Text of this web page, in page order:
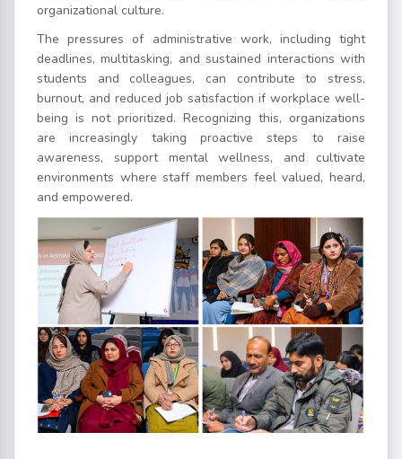
organizational culture.
The pressures of administrative work, including tight
deadlines, multitasking, and sustained interactions with
students and colleagues, can contribute to stress,
burnout, and reduced job satisfaction if workplace well-
being is not prioritized. Recognizing this, organizations
are increasingly taking proactive steps to raise
awareness, support mental wellness, and cultivate
environments where staff members feel valued, heard,
and empowered.